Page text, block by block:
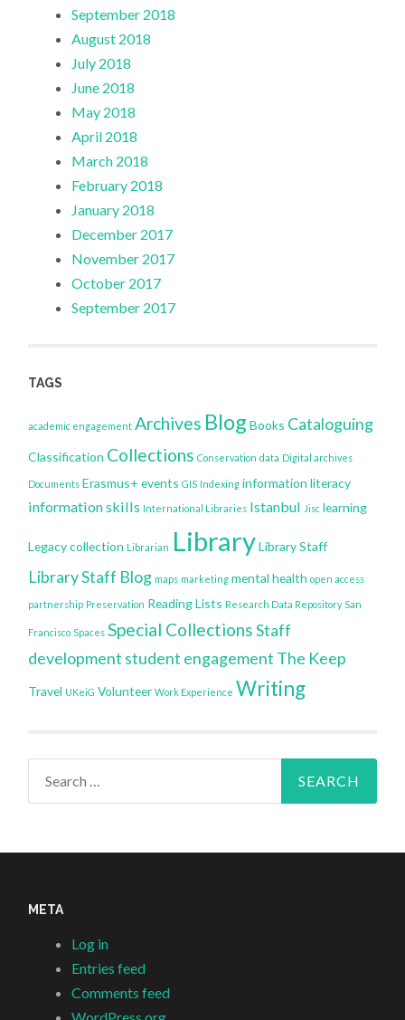
September 2018
August 2018
July 2018
June 2018
May 2018
April 2018
March 2018
February 2018
January 2018
December 2017
November 2017
October 2017
September 2017
TAGS
academic engagement Archives Blog Books Cataloguing
Classification Collections Conservation data Digital archives
Documents Erasmus+ events GIS Indexing information literacy
information skills International Libraries Istanbul Jisc learning
Legacy collection Librarian LibraryLibrary Staff
Library Staff Blog maps marketing mental health open access
partnership Preservation Reading Lists Research Data Repository San
Francisco Spaces Special CollectionsStaff
development student engagement The Keep
Travel UKeiG Volunteer Work Experience Writing
META
Log in
Entries feed
Comments feed